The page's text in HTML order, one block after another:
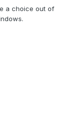
a choice out of